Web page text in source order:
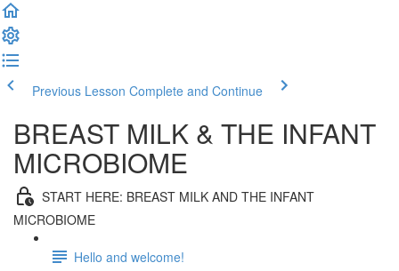
Previous Lesson Complete and Continue
BREAST MILK & THE INFANT
MICROBIOME
START HERE: BREAST MILK AND THE INFANT
MICROBIOME
Hello and welcome!